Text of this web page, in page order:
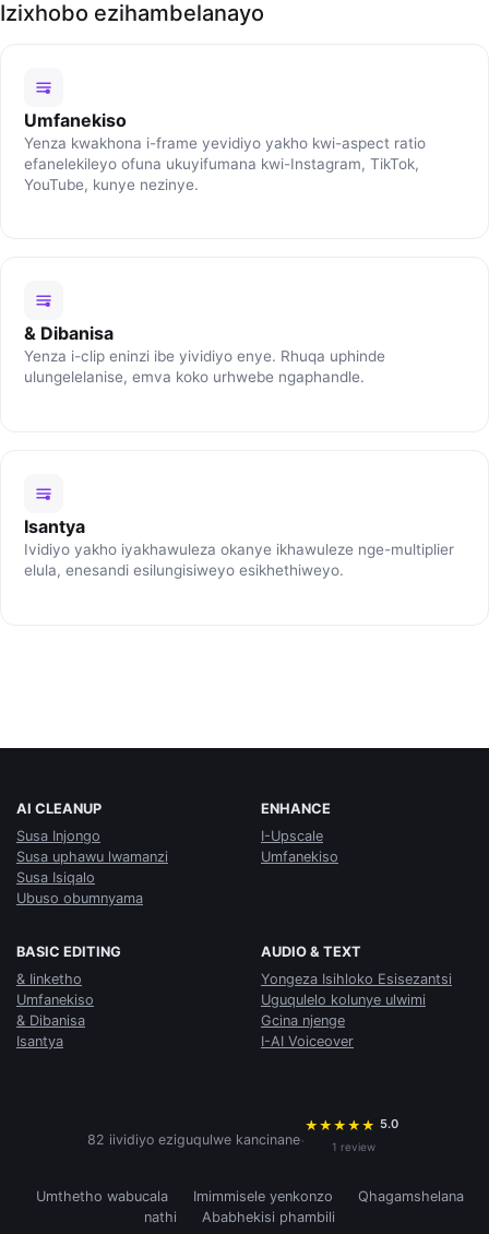
Izixhobo ezihambelanayo
Umfanekiso
Yenza kwakhona i-frame yevidiyo yakho kwi-aspect ratio
efanelekileyo ofuna ukuyifumana kwi-Instagram, TikTok,
YouTube, kunye nezinye.
& Dibanisa
Yenza i-clip eninzi ibe yividiyo enye. Rhuqa uphinde
ulungelelanise, emva koko urhwebe ngaphandle.
Isantya
Ividiyo yakho iyakhawuleza okanye ikhawuleze nge-multiplier
elula, enesandi esilungisiweyo esikhethiweyo.
AI CLEANUP
Susa Injongo
Susa uphawu lwamanzi
Susa Isiqalo
Ubuso obumnyama
ENHANCE
I-Upscale
Umfanekiso
BASIC EDITING
& Iinketho
Umfanekiso
& Dibanisa
Isantya
AUDIO & TEXT
Yongeza Isihloko Esisezantsi
Uguqulelo kolunye ulwimi
Gcina njenge
I-AI Voiceover
82 iividiyo eziguqulwe kancinane·
★ ★ ★ ★ ★ 5.0
1 review
Umthetho wabucala Imimmisele yenkonzo
Qhagamshelana
nathi
Ababhekisi phambili